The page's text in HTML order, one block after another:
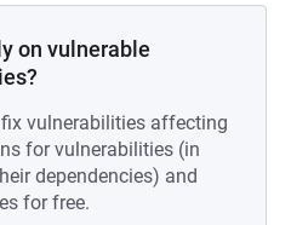
on vulnerable
vulnerabilities affecting
for vulnerabilities (in
dependencies) and
for free.